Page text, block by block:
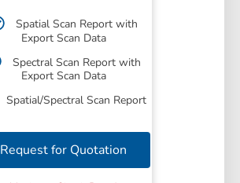
Spatial Scan Report with
Export Scan Data
Spectral Scan Report with
Export Scan Data
Spatial/Spectral Scan Report
Request for Quotation